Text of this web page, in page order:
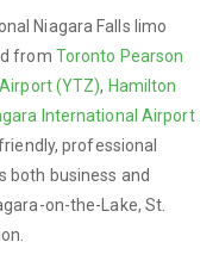
Niagara Falls limo
from Toronto Pearson
(YTZ), Hamilton
International Airport
professional
both business and
on-the-Lake, St.